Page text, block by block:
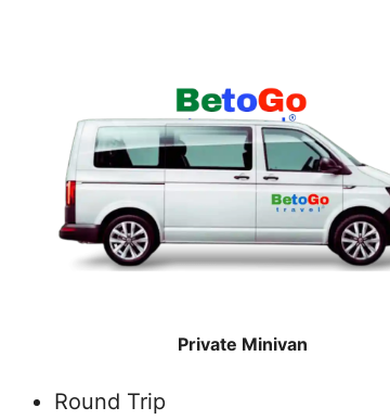
Private Minivan
Round Trip